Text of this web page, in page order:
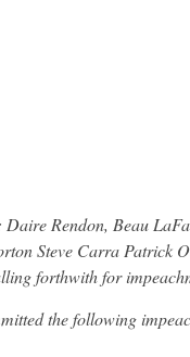
Rendon, Beau
Steve Carra Patrick
forthwith for
the following